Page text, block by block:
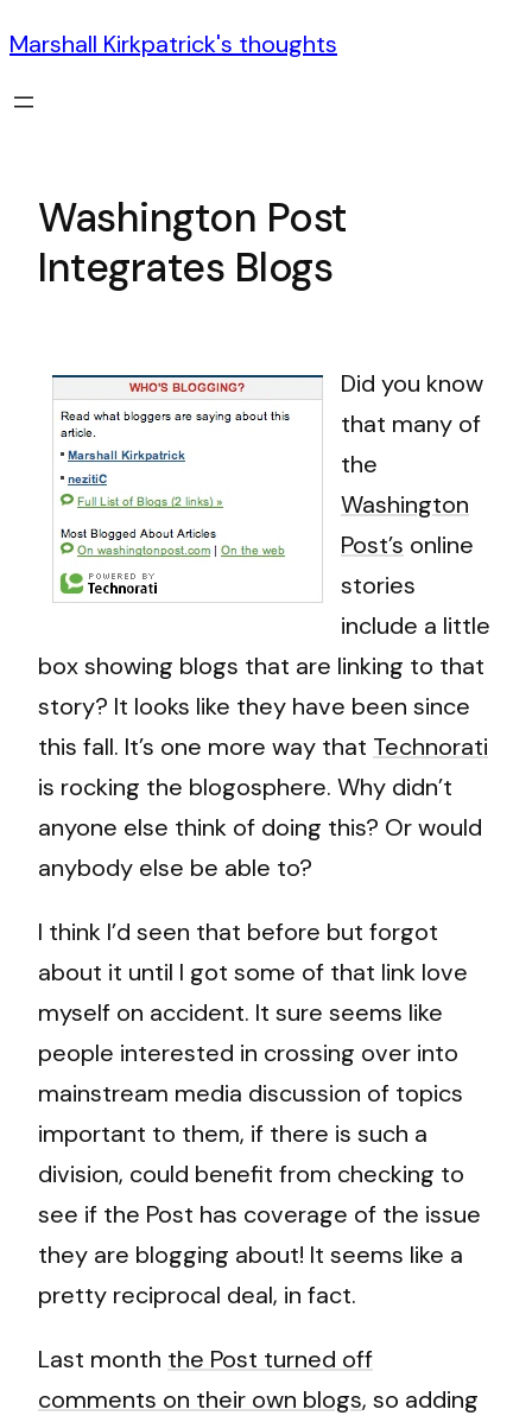
Marshall Kirkpatrick's thoughts
Washington Post
Integrates Blogs
Did you know
that many of
the
Washington
Post’s online
stories
include a little
box showing blogs that are linking to that
story? It looks like they have been since
this fall. It’s one more way that Technorati
is rocking the blogosphere. Why didn’t
anyone else think of doing this? Or would
anybody else be able to?
I think I’d seen that before but forgot
about it until I got some of that link love
myself on accident. It sure seems like
people interested in crossing over into
mainstream media discussion of topics
important to them, if there is such a
division, could benefit from checking to
see if the Post has coverage of the issue
they are blogging about! It seems like a
pretty reciprocal deal, in fact.
Last month the Post turned off
comments on their own blogs, so adding